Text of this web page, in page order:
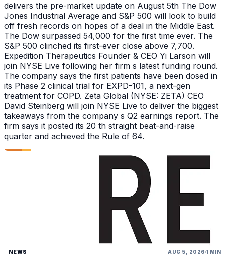
delivers the pre-market update on August 5th The Dow
Jones Industrial Average and S&P 500 will look to build
off fresh records on hopes of a deal in the Middle East.
The Dow surpassed 54,000 for the first time ever. The
S&P 500 clinched its first-ever close above 7,700.
Expedition Therapeutics Founder & CEO Yi Larson will
join NYSE Live following her firm s latest funding round.
The company says the first patients have been dosed in
its Phase 2 clinical trial for EXPD-101, a next-gen
treatment for COPD. Zeta Global (NYSE: ZETA) CEO
David Steinberg will join NYSE Live to deliver the biggest
takeaways from the company s Q2 earnings report. The
firm says it posted its 20 th straight beat-and-raise
quarter and achieved the Rule of 64.
NEWS AUG 5, 2026 1 MIN